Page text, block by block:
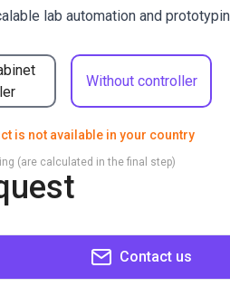
Without controller
lab automation and
is not available in your country
(are calculated in the final step)
Contact us